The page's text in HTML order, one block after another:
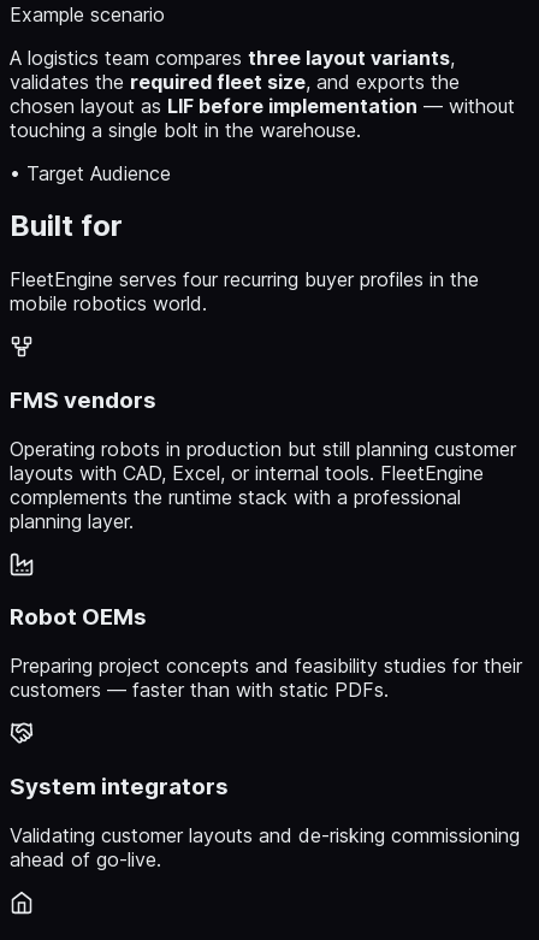
Example scenario
A logistics team compares three layout variants,
validates the required fleet size, and exports the
chosen layout as LIF before implementation — without
touching a single bolt in the warehouse.
• Target Audience
Built for
FleetEngine serves four recurring buyer profiles in the
mobile robotics world.
FMS vendors
Operating robots in production but still planning customer
layouts with CAD, Excel, or internal tools. FleetEngine
complements the runtime stack with a professional
planning layer.
Robot OEMs
Preparing project concepts and feasibility studies for their
customers — faster than with static PDFs.
System integrators
Validating customer layouts and de-risking commissioning
ahead of go-live.